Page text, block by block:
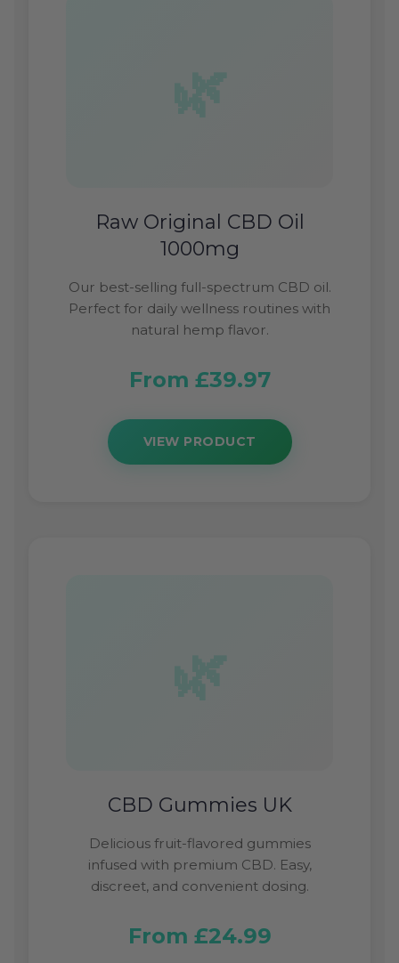
Raw Original CBD Oil
1000mg
Our best-selling full-spectrum CBD oil.
Perfect for daily wellness routines with
natural hemp flavor.
From £39.97
VIEW PRODUCT
CBD Gummies UK
Delicious fruit-flavored gummies
infused with premium CBD. Easy,
discreet, and convenient dosing.
From £24.99